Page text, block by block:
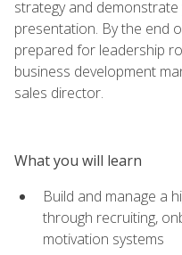
strategy and
presentation. By the end
prepared for leadership
business development
sales director.
What you will learn
Build and manage a
through recruiting,
motivation systems